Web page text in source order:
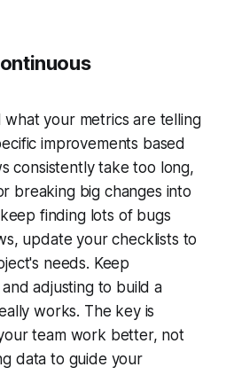
your metrics are telling
improvements based
consistently take too long,
breaking big changes into
finding lots of bugs
update your checklists to
needs. Keep
adjusting to build a
works. The key is
team work better, not
data to guide your